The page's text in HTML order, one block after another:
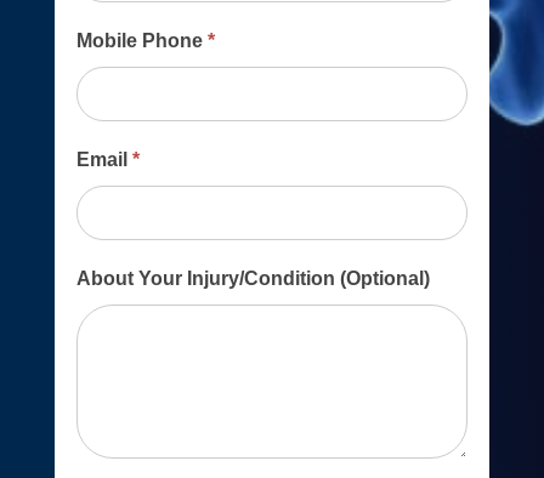
Mobile Phone *
Email *
About Your Injury/Condition (Optional)